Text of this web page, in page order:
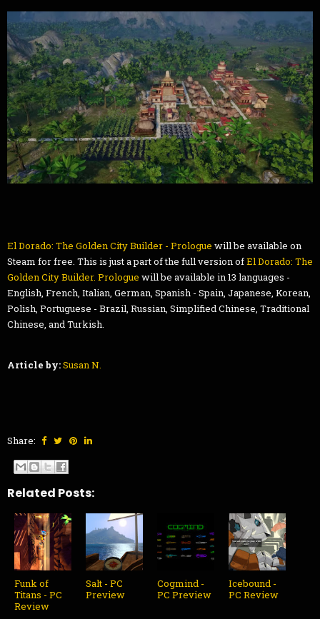
El Dorado: The Golden City Builder - Prologue will be available on
Steam for free. This is just a part of the full version ofEl Dorado: The
Golden City Builder. Prologue will be available in 13 languages -
English, French, Italian, German, Spanish - Spain, Japanese, Korean,
Polish, Portuguese - Brazil, Russian, Simplified Chinese, Traditional
Chinese, and Turkish.
Article by:Susan N.
Share:
Related Posts:
Funk of
Titans - PC
Review
Salt - PC
Preview
Cogmind -
PC Preview
Icebound -
PC Review